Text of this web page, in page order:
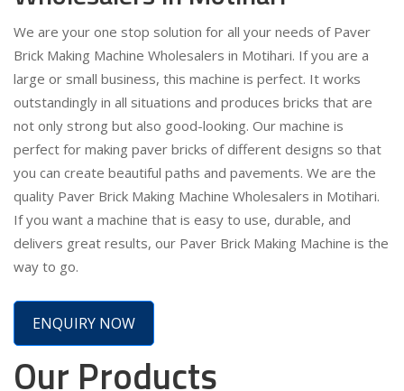
We are your one stop solution for all your needs of Paver
Brick Making Machine Wholesalers in Motihari. If you are a
large or small business, this machine is perfect. It works
outstandingly in all situations and produces bricks that are
not only strong but also good-looking. Our machine is
perfect for making paver bricks of different designs so that
you can create beautiful paths and pavements. We are the
quality Paver Brick Making Machine Wholesalers in Motihari.
If you want a machine that is easy to use, durable, and
delivers great results, our Paver Brick Making Machine is the
way to go.
ENQUIRY NOW
Our Products